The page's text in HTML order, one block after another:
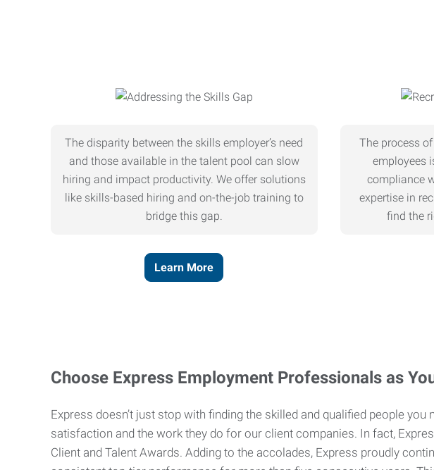
The disparity between the skills employer’s need
and those available in the talent pool can slow
hiring and impact productivity. We offer solutions
like skills-based hiring and on-the-job training to
bridge this gap.
Learn More
The process
employees
compliance
expertise in
find the
Choose Express Employment Professionals as
Express doesn’t just stop with finding the skilled and qualified people
satisfaction and the work they do for our client companies. In fact,
Client and Talent Awards. Adding to the accolades, Express proudly